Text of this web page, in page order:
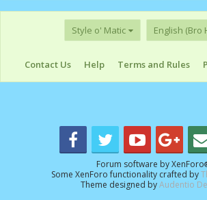
Style o' Matic English (Bro
Contact Us Help Terms and Rules
Forum software by XenForo
Some XenForo functionality crafted by
Theme designed byAudentio